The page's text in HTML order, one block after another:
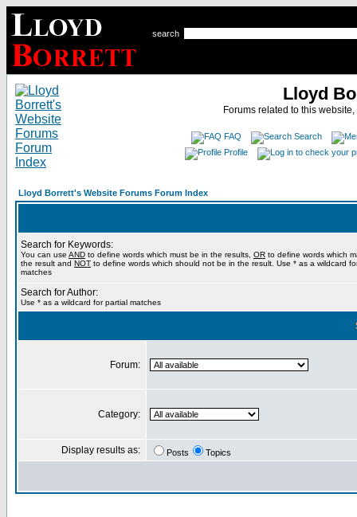
search
Lloyd
Forums related to this
FAQ
Search
Profile
Lloyd Borrett's Website Forums Forum Index
Search for Keywords:
You can use AND to define words which must be in the results, OR to define words which
the result and NOT to define words which should not be in the result. Use * as a wildcard
matches
Search for Author:
Use * as a wildcard for partial matches
Forum:
Category:
Display results as: Posts Topics